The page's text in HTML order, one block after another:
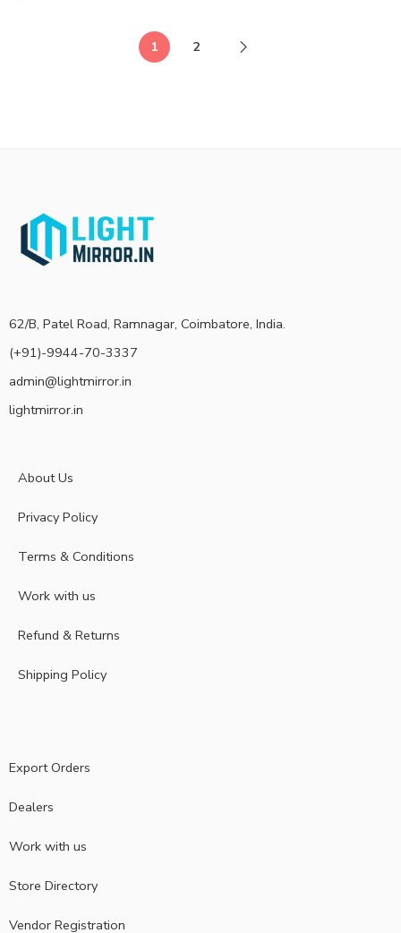
1 2
62/B, Patel Road, Ramnagar, Coimbatore, India.
(+91)-9944-70-3337
admin@lightmirror.in
lightmirror.in
About Us
Privacy Policy
Terms & Conditions
Work with us
Refund & Returns
Shipping Policy
Export Orders
Dealers
Work with us
Store Directory
Vendor Registration